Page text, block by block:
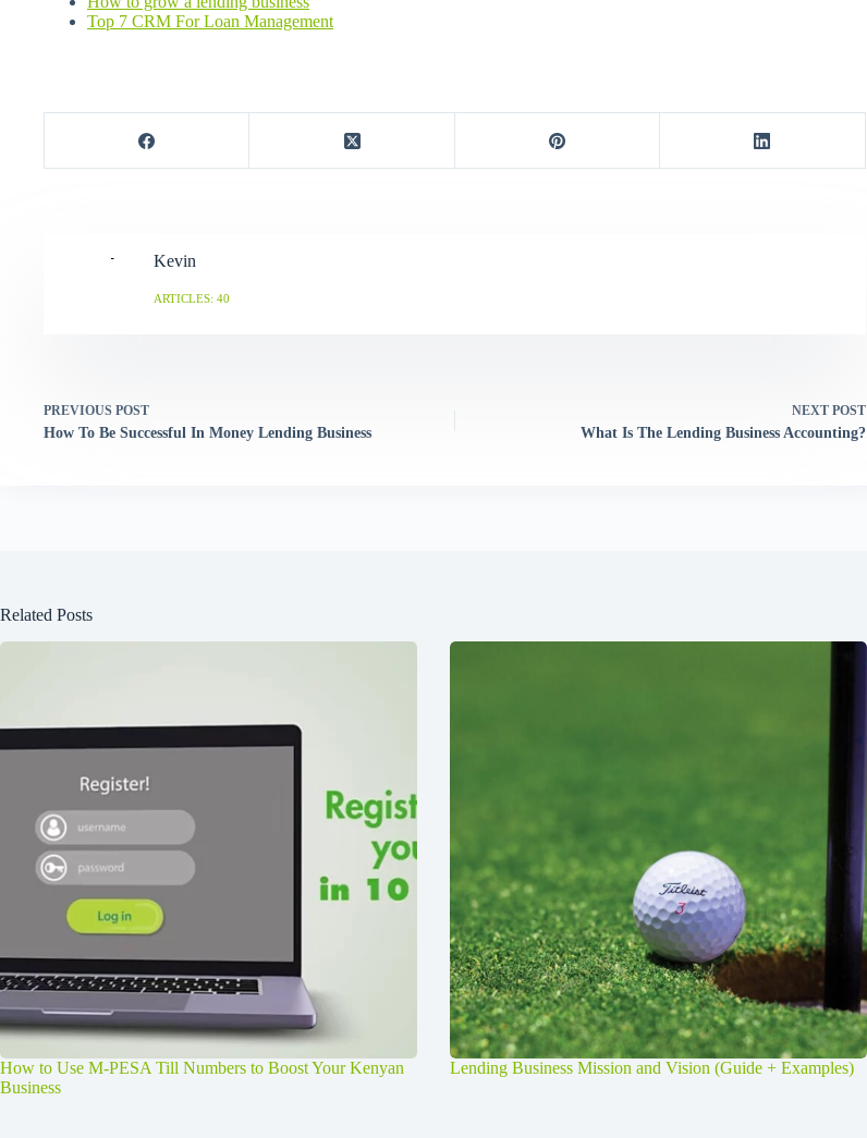
Top 7 CRM For Loan Management
Kevin
ARTICLES: 40
PREVIOUS POST
How To Be Successful In Money Lending Business
NEXT POST
What Is The Lending Business Accounting?
Related Posts
How to Use M-PESA Till Numbers to Boost Your Kenyan
Business
Lending Business Mission and Vision (Guide + Examples)